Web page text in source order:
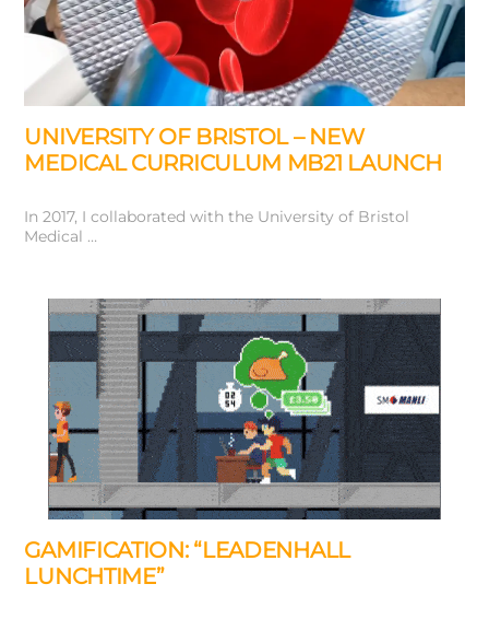
UNIVERSITY OF BRISTOL – NEW
MEDICAL CURRICULUM MB21 LAUNCH
In 2017, I collaborated with the University of Bristol
Medical …
GAMIFICATION: “LEADENHALL
LUNCHTIME”